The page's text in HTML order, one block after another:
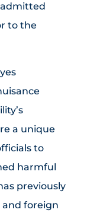
to the
a unique
to
harmful
previously
foreign